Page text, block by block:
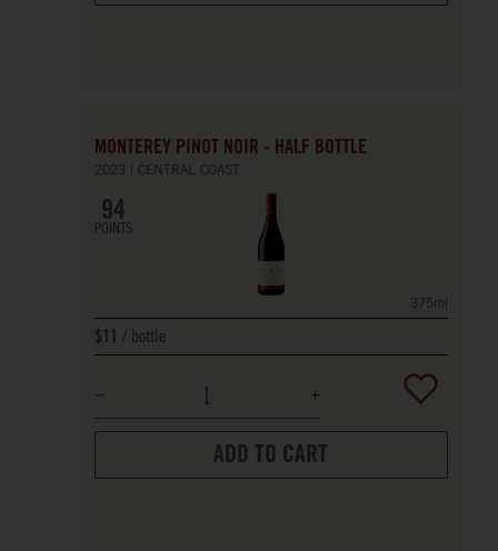
MONTEREY PINOT NOIR - HALF BOTTLE
2023 CENTRAL COAST
94
POINTS
375ml
$11 bottle
ADD TO CART